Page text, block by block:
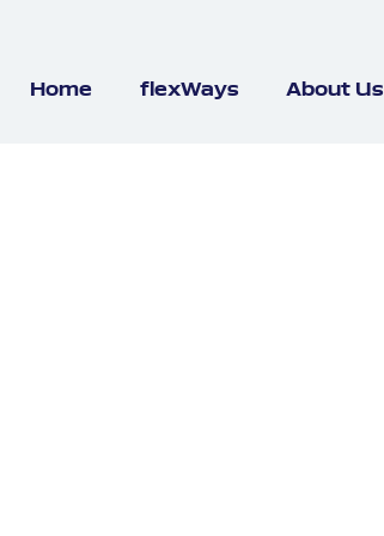
Home flexWays About Us